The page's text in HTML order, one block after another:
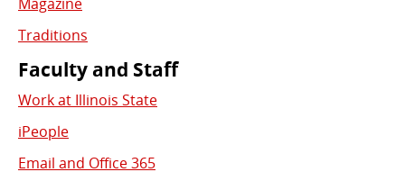
Traditions
Faculty and Staff
Work at Illinois State
iPeople
Email and Office 365